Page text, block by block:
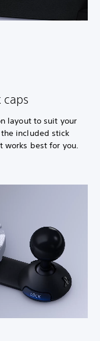
layout to suit your
included stick
works best for you.